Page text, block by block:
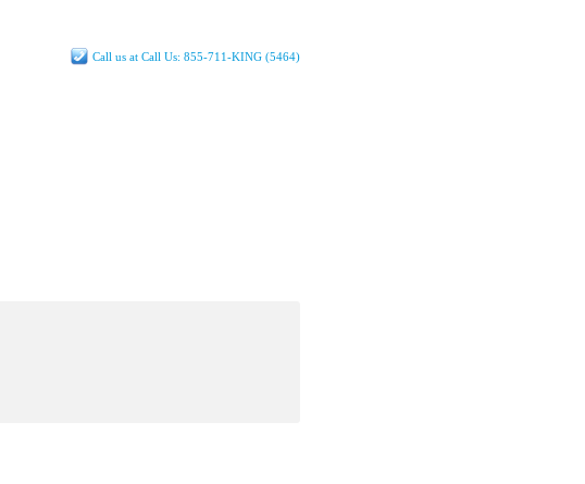
Call us at Call Us: 855-711-KING (5464)